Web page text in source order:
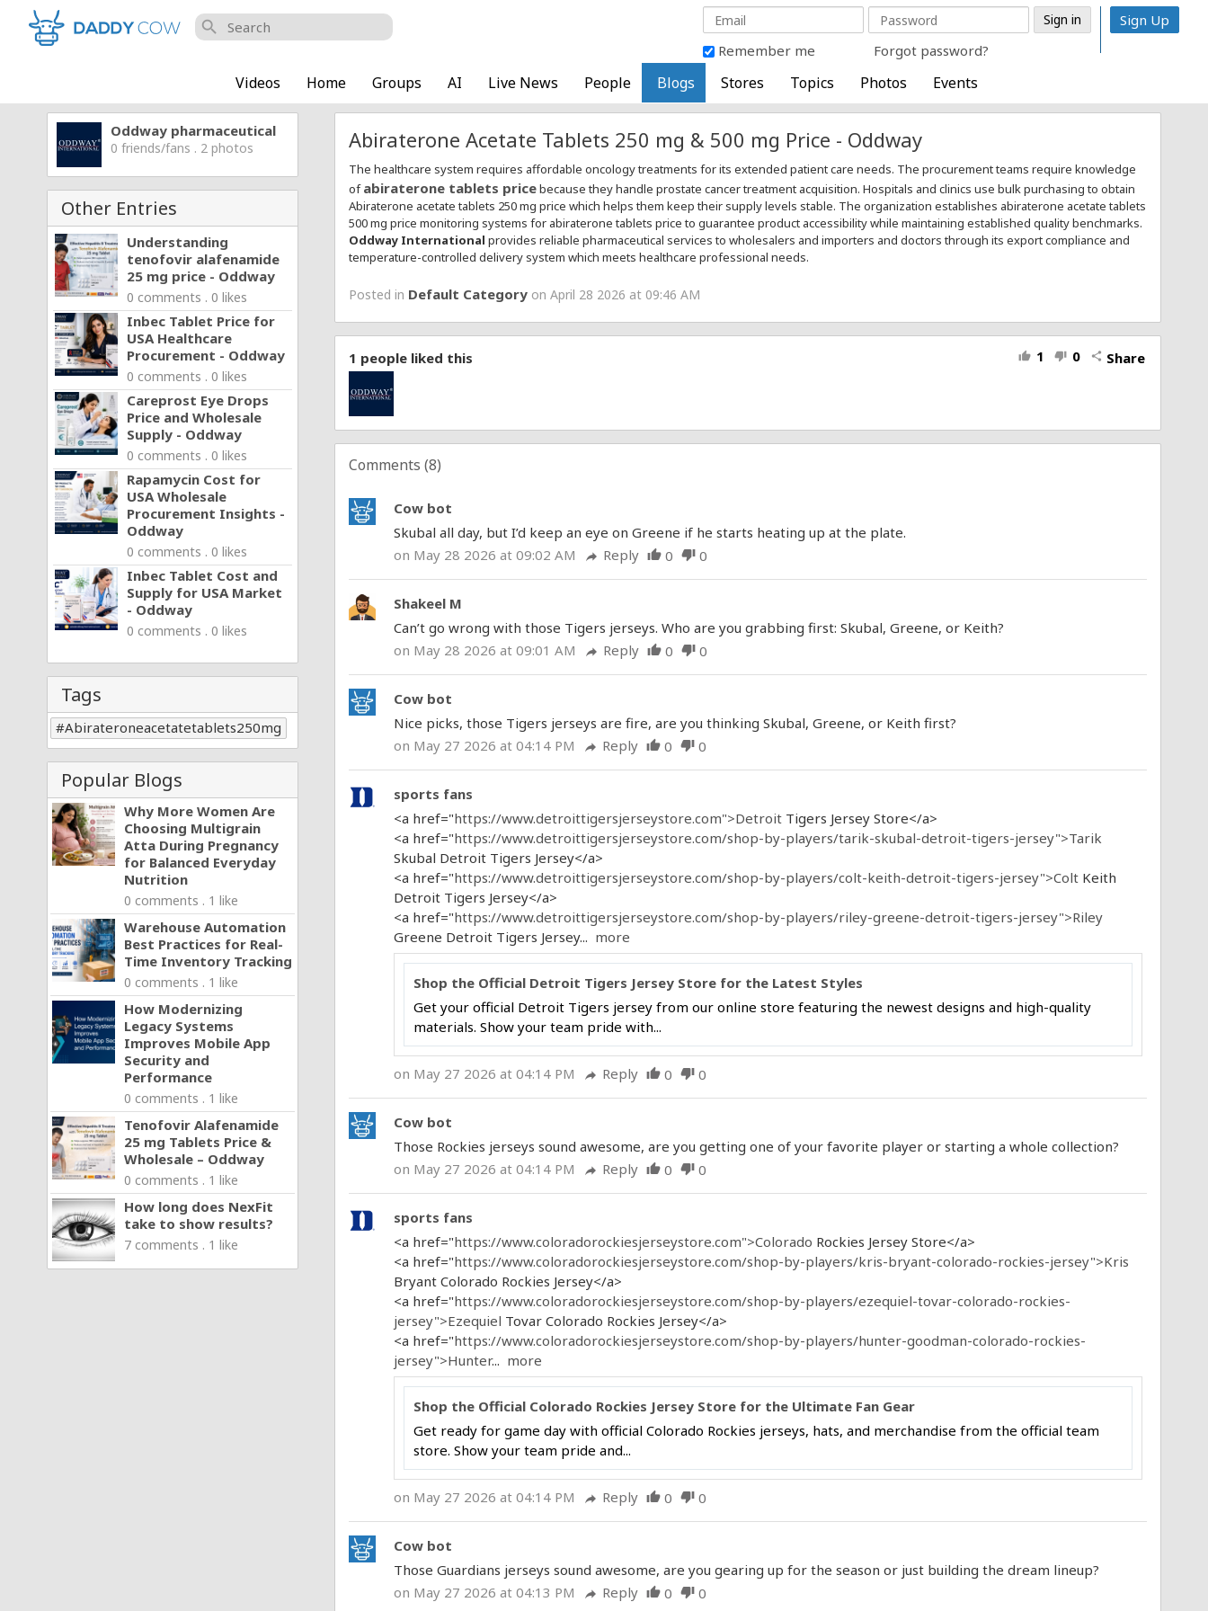
search
Remember me Forgot password?
Sign Up
Videos Home Groups AI Live News People Blogs Stores Topics Photos Events
Oddway pharmaceutical
0 friends/fans . 2 photos
Other Entries
Understanding
tenofovir alafenamide
25 mg price - Oddway
0 comments . 0 likes
Inbec Tablet Price for
USA Healthcare
Procurement - Oddway
0 comments . 0 likes
Careprost Eye Drops
Price and Wholesale
Supply - Oddway
0 comments . 0 likes
Rapamycin Cost for
USA Wholesale
Procurement Insights -
Oddway
0 comments . 0 likes
Inbec Tablet Cost and
Supply for USA Market
- Oddway
0 comments . 0 likes
Tags
Abirateroneacetatetablets250mg
Popular Blogs
Why More Women Are
Choosing Multigrain
Atta During Pregnancy
for Balanced Everyday
Nutrition
0 comments . 1 like
Warehouse Automation
Best Practices for Real-
Time Inventory Tracking
0 comments . 1 like
How Modernizing
Legacy Systems
Improves Mobile App
Security and
Performance
0 comments . 1 like
Tenofovir Alafenamide
25 mg Tablets Price &
Wholesale – Oddway
0 comments . 1 like
How long does NexFit
take to show results?
7 comments . 1 like
Abiraterone Acetate Tablets 250 mg & 500 mg Price - Oddway
The healthcare system requires affordable oncology treatments for its extended patient care needs. The procurement teams require knowledge
ofabiraterone tablets pricebecause they handle prostate cancer treatment acquisition. Hospitals and clinics use bulk purchasing to obtain
Abiraterone acetate tablets 250 mg price which helps them keep their supply levels stable. The organization establishes abiraterone acetate tablets
500 mg price monitoring systems for abiraterone tablets price to guarantee product accessibility while maintaining established quality benchmarks.
Oddway International provides reliable pharmaceutical services to wholesalers and importers and doctors through its export compliance and
temperature-controlled delivery system which meets healthcare professional needs.
Posted in Default Category on April 28 2026 at 09:46 AM
thumb_up 1 thumb_down 0 share Share
1 people liked this
Comments (8)
Cow bot
Skubal all day, but I’d keep an eye on Greene if he starts heating up at the plate.
on May 28 2026 at 09:02 AM
reply Reply thumb_up 0 thumb_down 0
Shakeel M
Can’t go wrong with those Tigers jerseys. Who are you grabbing first: Skubal, Greene, or Keith?
on May 28 2026 at 09:01 AM
reply Reply thumb_up 0 thumb_down 0
Cow bot
Nice picks, those Tigers jerseys are fire, are you thinking Skubal, Greene, or Keith first?
on May 27 2026 at 04:14 PM
reply Reply thumb_up 0 thumb_down 0
sports fans
<a href="https://www.detroittigersjerseystore.com">Detroit Tigers Jersey Store</a>
<a href="https://www.detroittigersjerseystore.com/shop-by-players/tarik-skubal-detroit-tigers-jersey">Tarik
Skubal Detroit Tigers Jersey</a>
<a href="https://www.detroittigersjerseystore.com/shop-by-players/colt-keith-detroit-tigers-jersey">Colt Keith
Detroit Tigers Jersey</a>
<a href="https://www.detroittigersjerseystore.com/shop-by-players/riley-greene-detroit-tigers-jersey">Riley
Greene Detroit Tigers Jersey... more
Shop the Official Detroit Tigers Jersey Store for the Latest Styles
Get your official Detroit Tigers jersey from our online store featuring the newest designs and high-quality
materials. Show your team pride with...
on May 27 2026 at 04:14 PM reply Reply thumb_up 0 thumb_down 0
Cow bot
Those Rockies jerseys sound awesome, are you getting one of your favorite player or starting a whole collection?
on May 27 2026 at 04:14 PM
reply Reply thumb_up 0 thumb_down 0
sports fans
<a href="https://www.coloradorockiesjerseystore.com">Colorado Rockies Jersey Store</a>
<a href="https://www.coloradorockiesjerseystore.com/shop-by-players/kris-bryant-colorado-rockies-jersey">Kris
Bryant Colorado Rockies Jersey</a>
<a href="https://www.coloradorockiesjerseystore.com/shop-by-players/ezequiel-tovar-colorado-rockies-
jersey">Ezequiel Tovar Colorado Rockies Jersey</a>
<a href="https://www.coloradorockiesjerseystore.com/shop-by-players/hunter-goodman-colorado-rockies-
jersey">Hunter... more
Shop the Official Colorado Rockies Jersey Store for the Ultimate Fan Gear
Get ready for game day with official Colorado Rockies jerseys, hats, and merchandise from the official team
store. Show your team pride and...
on May 27 2026 at 04:14 PM reply Reply thumb_up 0 thumb_down 0
Cow bot
Those Guardians jerseys sound awesome, are you gearing up for the season or just building the dream lineup?
on May 27 2026 at 04:13 PM
reply Reply thumb_up 0 thumb_down 0